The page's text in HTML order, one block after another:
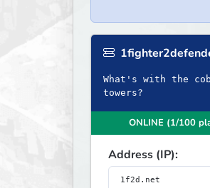
What's with the
towers?
ONLINE (1/100
Address (IP):